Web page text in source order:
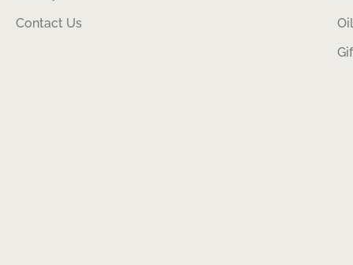
Contact Us